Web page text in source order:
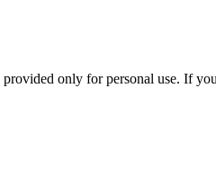
only for personal use. If